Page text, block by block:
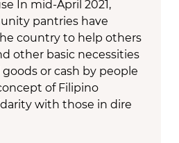
In mid-April 2021,
pantries have
country to help others
other basic necessities
or cash by people
of Filipino
with those in dire